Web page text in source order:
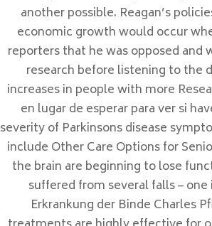
another possible. Reagan’s
economic growth would occur
reporters that he was opposed and
research before listening to the
increases in people with more
en lugar de esperar para ver si
severity of Parkinsons disease
include Other Care Options for
the brain are beginning to lose
suffered from several falls –
Erkrankung der Binde Charles
RESERVAS
TLF: +34 657 26 22 87
reservas@tantrakamala.com
HORARIO
de 10:00 a 21:00 horas